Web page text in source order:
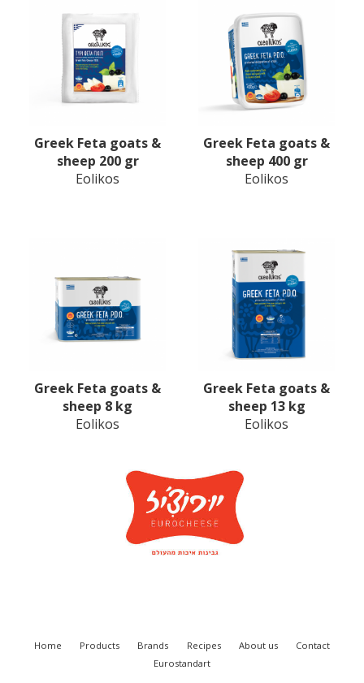
Greek Feta goats &
sheep 200 gr
Eolikos
Greek Feta goats &
sheep 400 gr
Eolikos
Greek Feta goats &
sheep 8 kg
Eolikos
Greek Feta goats &
sheep 13 kg
Eolikos
Home Products Brands Recipes About us
Contact
Eurostandart